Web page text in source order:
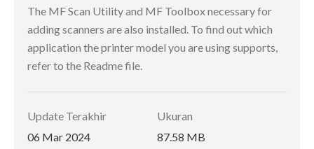
The MF Scan Utility and MF Toolbox necessary for
adding scanners are also installed. To find out which
application the printer model you are using supports,
refer to the Readme file.
Update Terakhir
06 Mar 2024
Ukuran
87.58 MB